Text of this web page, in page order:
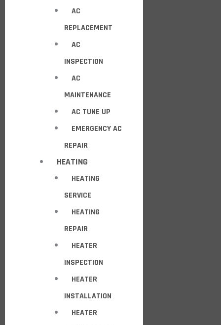
AC
REPLACEMENT
AC
INSPECTION
AC
MAINTENANCE
AC TUNE UP
EMERGENCY AC
REPAIR
HEATING
HEATING
SERVICE
HEATING
REPAIR
HEATER
INSPECTION
HEATER
INSTALLATION
HEATER